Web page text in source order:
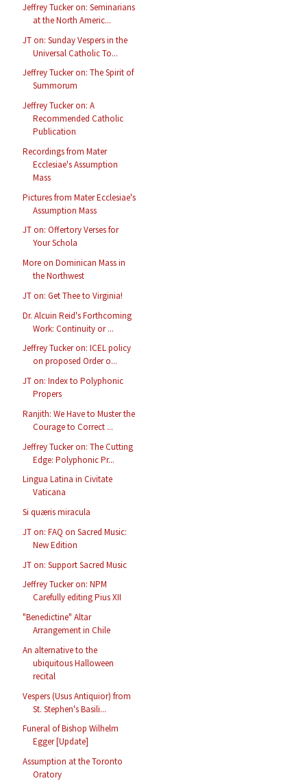
Jeffrey Tucker on: Seminarians
at the North Americ...
JT on: Sunday Vespers in the
Universal Catholic To...
Jeffrey Tucker on: The Spirit of
Summorum
Jeffrey Tucker on: A
Recommended Catholic
Publication
Recordings from Mater
Ecclesiae's Assumption
Mass
Pictures from Mater Ecclesiae's
Assumption Mass
JT on: Offertory Verses for
Your Schola
More on Dominican Mass in
the Northwest
JT on: Get Thee to Virginia!
Dr. Alcuin Reid's Forthcoming
Work: Continuity or ...
Jeffrey Tucker on: ICEL policy
on proposed Order o...
JT on: Index to Polyphonic
Propers
Ranjith: We Have to Muster the
Courage to Correct ...
Jeffrey Tucker on: The Cutting
Edge: Polyphonic Pr...
Lingua Latina in Civitate
Vaticana
Si quæris miracula
JT on: FAQ on Sacred Music:
New Edition
JT on: Support Sacred Music
Jeffrey Tucker on: NPM
Carefully editing Pius XII
"Benedictine" Altar
Arrangement in Chile
An alternative to the
ubiquitous Halloween
recital
Vespers (Usus Antiquior) from
St. Stephen's Basili...
Funeral of Bishop Wilhelm
Egger [Update]
Assumption at the Toronto
Oratory